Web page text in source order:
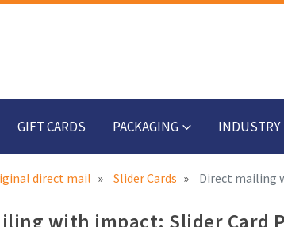
GIFT CARDS PACKAGING INDUSTRY
direct mail Slider Cards Direct mailing
with impact: Slider Card